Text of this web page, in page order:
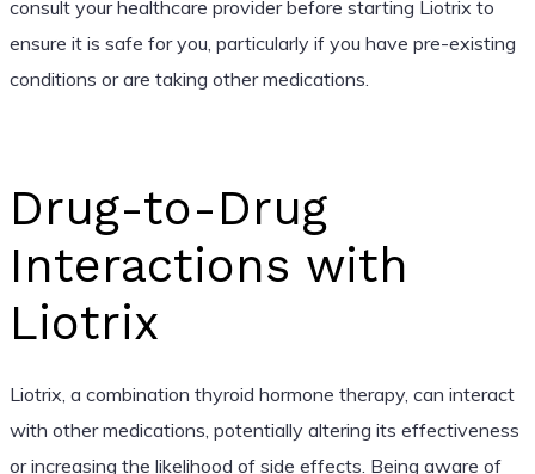
consult your healthcare provider before starting Liotrix to
ensure it is safe for you, particularly if you have pre-existing
conditions or are taking other medications.
Drug-to-Drug
Interactions with
Liotrix
Liotrix, a combination thyroid hormone therapy, can interact
with other medications, potentially altering its effectiveness
or increasing the likelihood of side effects. Being aware of